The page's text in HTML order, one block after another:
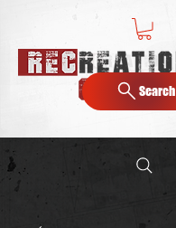
Search